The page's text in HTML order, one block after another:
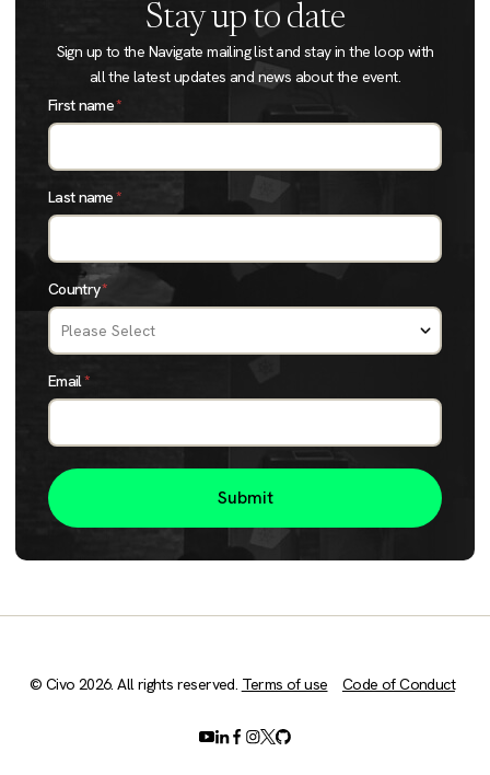
Stay up to date
Sign up to the Navigate mailing list and stay in the loop with
all the latest updates and news about the event.
First name*
Last name*
Country*
Email*
© Civo 2026. All rights reserved. Terms of use Code of Conduct